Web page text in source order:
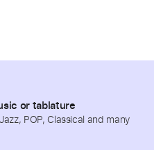
or tablature
POP, Classical and many